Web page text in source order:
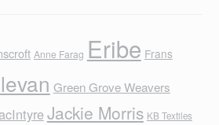
Anne Farag Eribe Frans
Green Grove Weavers
Jackie Morris KB Textiles